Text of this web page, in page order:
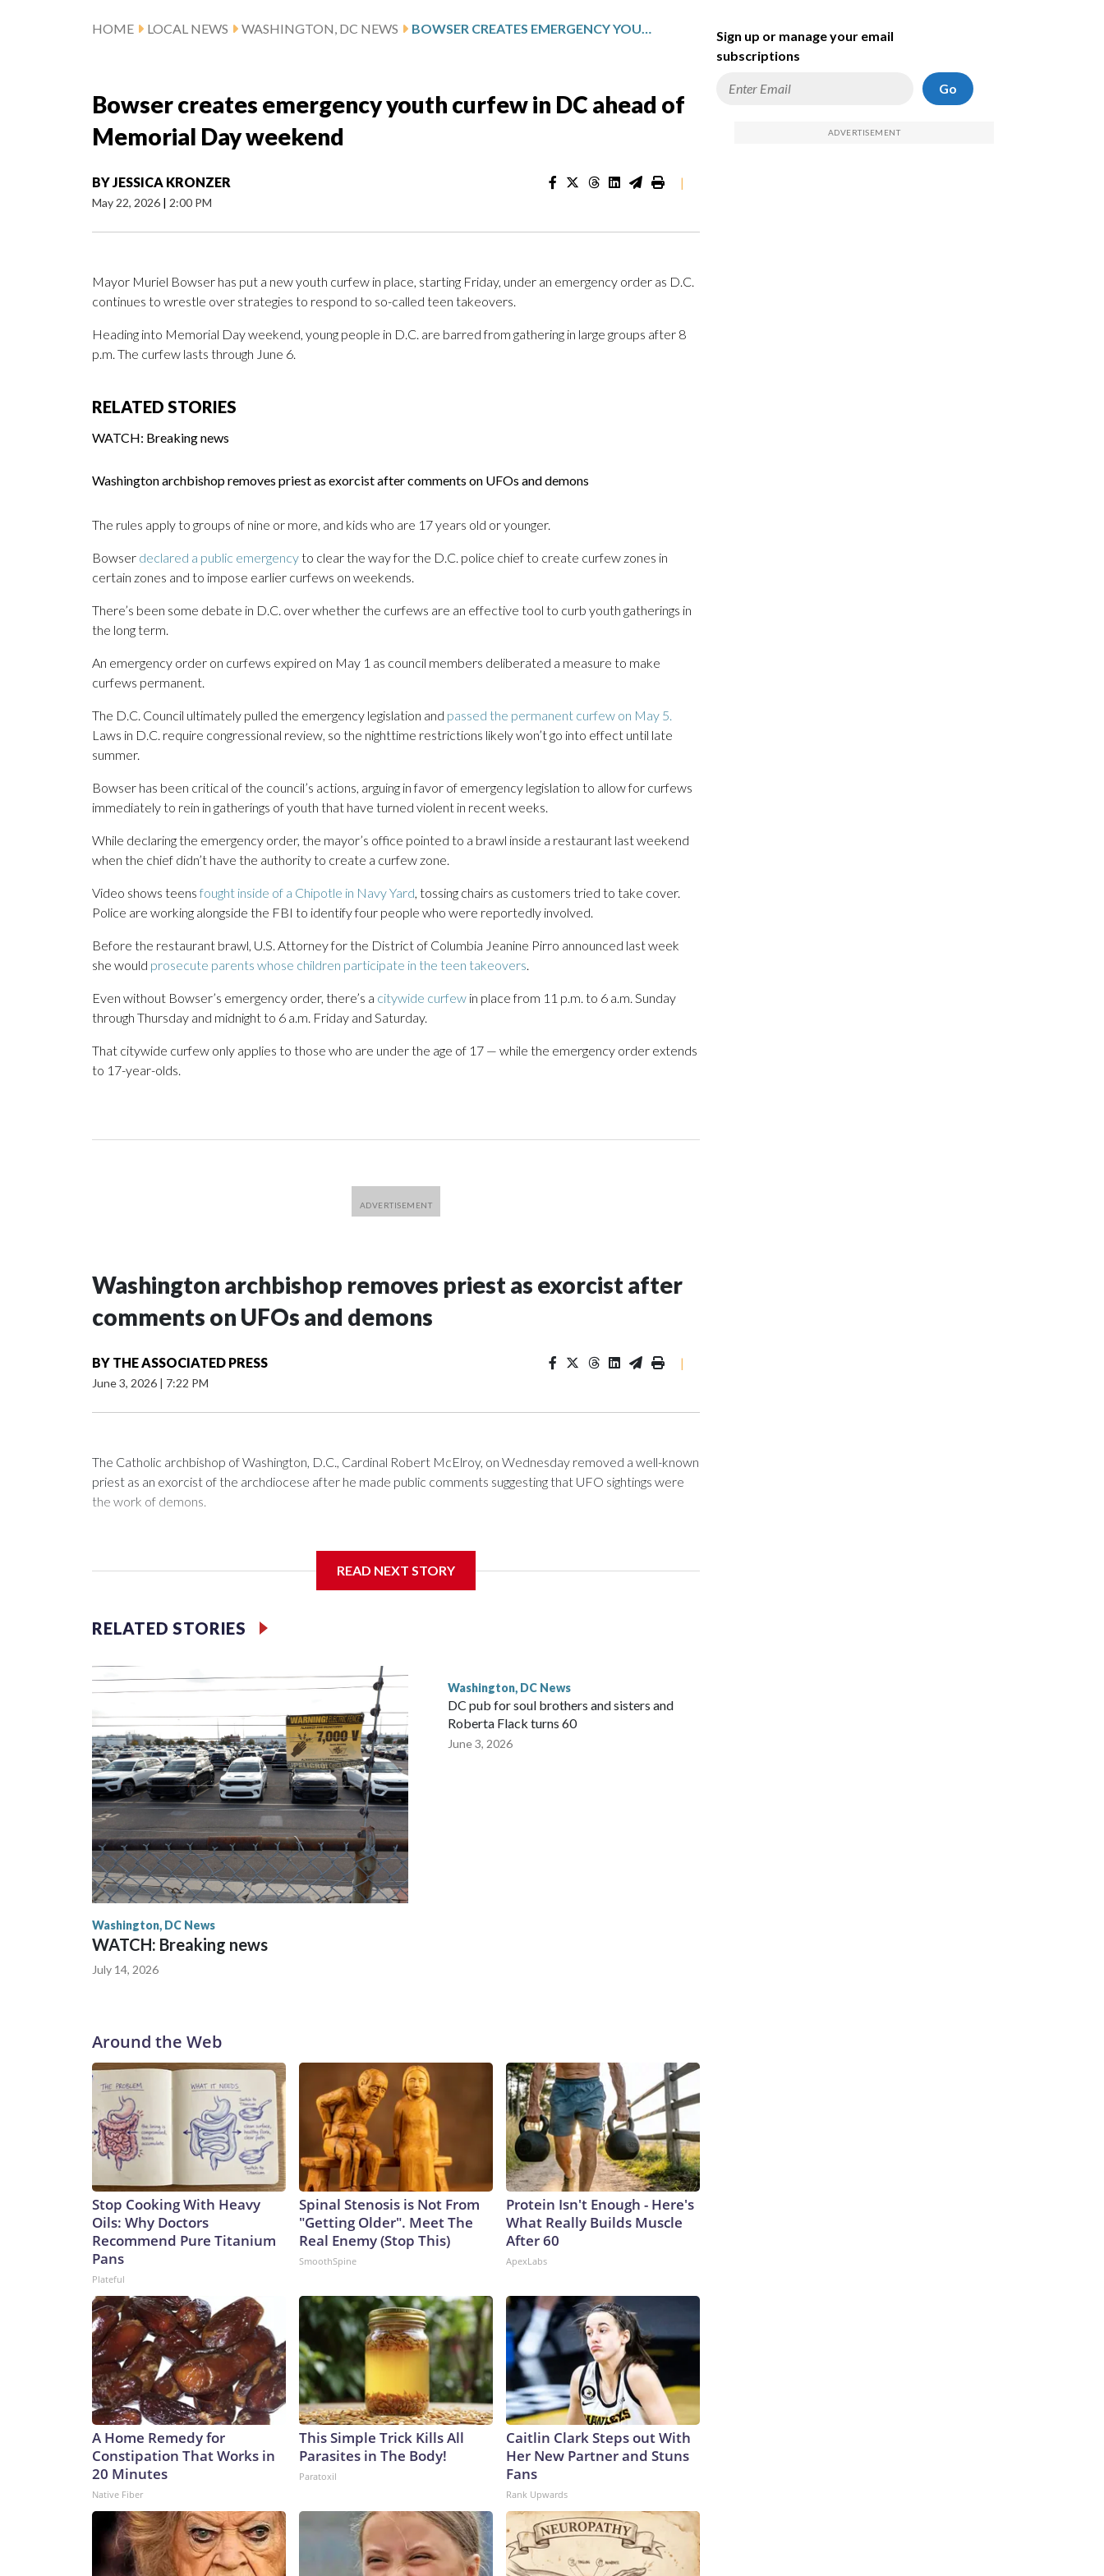
HOME LOCAL NEWS WASHINGTON, DC NEWS BOWSER CREATES EMERGENCY YOUTH CURFEW IN DC AHEAD OF MEMORIAL DAY WEEKEND
Bowser creates emergency youth curfew in DC ahead of
Memorial Day weekend
BYJESSICA KRONZER
May 22, 2026 | 2:00 PM
|
Mayor Muriel Bowser has put a new youth curfew in place, starting Friday, under an emergency order as D.C.
continues to wrestle over strategies to respond to so-called teen takeovers.
Heading into Memorial Day weekend, young people in D.C. are barred from gathering in large groups after 8
p.m. The curfew lasts through June 6.
RELATED STORIES
WATCH: Breaking news
Washington archbishop removes priest as exorcist after comments on UFOs and demons
The rules apply to groups of nine or more, and kids who are 17 years old or younger.
Bowser declared a public emergencyto clear the way for the D.C. police chief to create curfew zones in
certain zones and to impose earlier curfews on weekends.
There’s been some debate in D.C. over whether the curfews are an effective tool to curb youth gatherings in
the long term.
An emergency order on curfews expired on May 1 as council members deliberated a measure to make
curfews permanent.
The D.C. Council ultimately pulled the emergency legislation and passed the permanent curfew on May 5.
Laws in D.C. require congressional review, so the nighttime restrictions likely won’t go into effect until late
summer.
Bowser has been critical of the council’s actions, arguing in favor of emergency legislation to allow for curfews
immediately to rein in gatherings of youth that have turned violent in recent weeks.
While declaring the emergency order, the mayor’s office pointed to a brawl inside a restaurant last weekend
when the chief didn’t have the authority to create a curfew zone.
Video shows teens fought inside of a Chipotle in Navy Yard, tossing chairs as customers tried to take cover.
Police are working alongside the FBI to identify four people who were reportedly involved.
Before the restaurant brawl, U.S. Attorney for the District of Columbia Jeanine Pirro announced last week
she would prosecute parents whose children participate in the teen takeovers.
Even without Bowser’s emergency order, there’s a citywide curfew in place from 11 p.m. to 6 a.m. Sunday
through Thursday and midnight to 6 a.m. Friday and Saturday.
That citywide curfew only applies to those who are under the age of 17 — while the emergency order extends
to 17-year-olds.
Washington archbishop removes priest as exorcist after
comments on UFOs and demons
BY THE ASSOCIATED PRESS
June 3, 2026 | 7:22 PM
|
The Catholic archbishop of Washington, D.C., Cardinal Robert McElroy, on Wednesday removed a well-known
priest as an exorcist of the archdiocese after he made public comments suggesting that UFO sightings were
the work of demons.
McElroy said the archdiocese also was cutting ties with the St. Michael Center for Spiritual Renewal, a
READ NEXT STORY
RELATED STORIES
Washington, DC News
WATCH: Breaking news
July 14, 2026
Washington, DC News
DC pub for soul brothers and sisters and
Roberta Flack turns 60
June 3, 2026
Around the Web
Stop Cooking With Heavy
Oils: Why Doctors
Recommend Pure Titanium
Pans
Plateful
Spinal Stenosis is Not From
"Getting Older". Meet The
Real Enemy (Stop This)
SmoothSpine
Protein Isn't Enough - Here's
What Really Builds Muscle
After 60
ApexLabs
A Home Remedy for
Constipation That Works in
20 Minutes
Native Fiber
This Simple Trick Kills All
Parasites in The Body!
Paratoxil
Caitlin Clark Steps out With
Her New Partner and Stuns
Fans
Rank Upwards
Sign up or manage your email
subscriptions
Go